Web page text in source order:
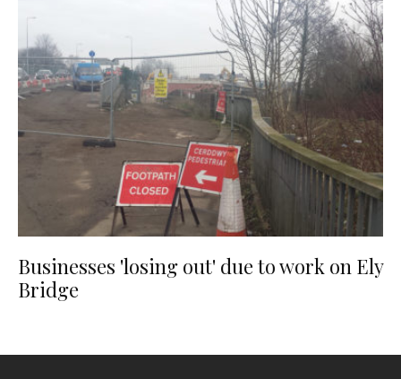
Businesses 'losing out' due to work on Ely
Bridge